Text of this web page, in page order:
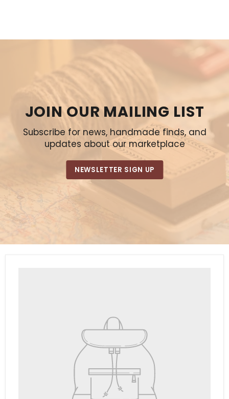
JOIN OUR MAILING LIST
Subscribe for news, handmade finds, and
updates about our marketplace
NEWSLETTER SIGN UP